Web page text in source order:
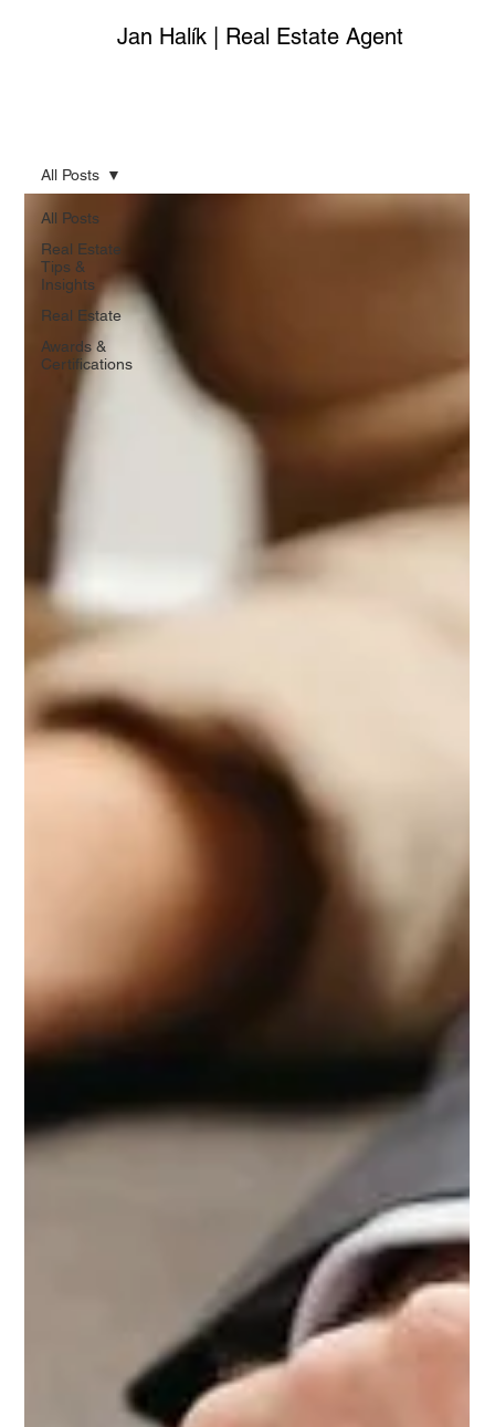
Jan Halík | Real Estate Agent
All Posts
Real Estate
Tips &
Insights
Real Estate
Awards &
Certifications
All Posts